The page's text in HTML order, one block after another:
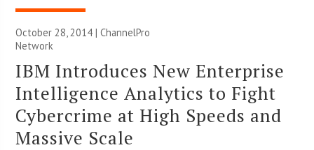
October 28, 2014 |ChannelPro
Network
IBM Introduces New Enterprise
Intelligence Analytics to Fight
Cybercrime at High Speeds and
Massive Scale